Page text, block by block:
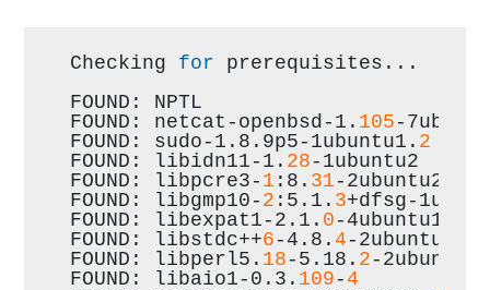
Checking for prerequisites...
FOUND: NPTL
FOUND: netcat-openbsd-1. 105 -
FOUND: sudo-1.8.9p5-1ubuntu1. 2
FOUND: libidn11-1. 28 -1ubuntu2
FOUND: libpcre3- 1 :8. 31 -2ubuntu2.
FOUND: libgmp10- 2 :5.1. 3+dfsg-
FOUND: libexpat1-2.1. 0 -4ubuntu1.
FOUND: libstdc++6 -4.8. 4 -
FOUND: libperl5. 18 -5.18. 2 -2ubuntu1
FOUND: libaio1-0.3. 109 - 4